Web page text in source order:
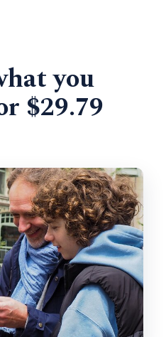
you
$29.79